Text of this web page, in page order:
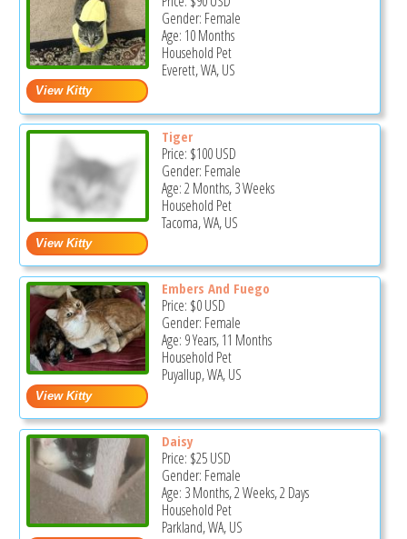
Gender: Female
Age: 10 Months
Household Pet
Everett, WA, US
Tiger
Price: $100USD
Gender: Female
Age: 2 Months, 3 Weeks
Household Pet
Tacoma, WA, US
Embers And Fuego
Price: $0USD
Gender: Female
Age: 9 Years, 11 Months
Household Pet
Puyallup, WA, US
Daisy
Price: $25USD
Gender: Female
Age: 3 Months, 2 Weeks, 2 Days
Household Pet
Parkland, WA, US